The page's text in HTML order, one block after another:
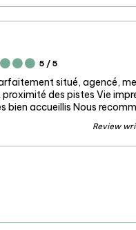
5 / 5
situé, agencé,
des pistes Vie
bien accueillis Nous
Review